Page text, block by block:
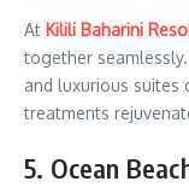
At Kilili Baharini
together
and luxurious suites
treatments
5. Ocean